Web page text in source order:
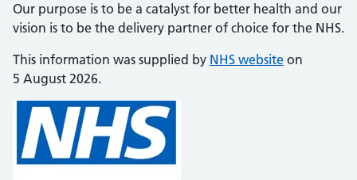
Our purpose is to be a catalyst for better health and our
vision is to be the delivery partner of choice for the NHS.
This information was supplied by NHS website on
5 August 2026.